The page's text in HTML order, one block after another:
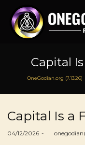
Capital
OneGodian.org (7.13.26)
Capital Is a
Posted
04/12/2026 by